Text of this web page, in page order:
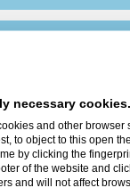
necessary cookies.
and other browser
to object to this open
by clicking the
of the website and
and will not affect